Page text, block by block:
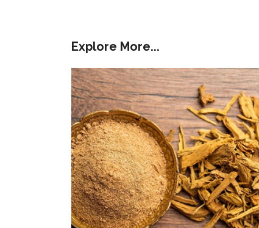
Explore More...